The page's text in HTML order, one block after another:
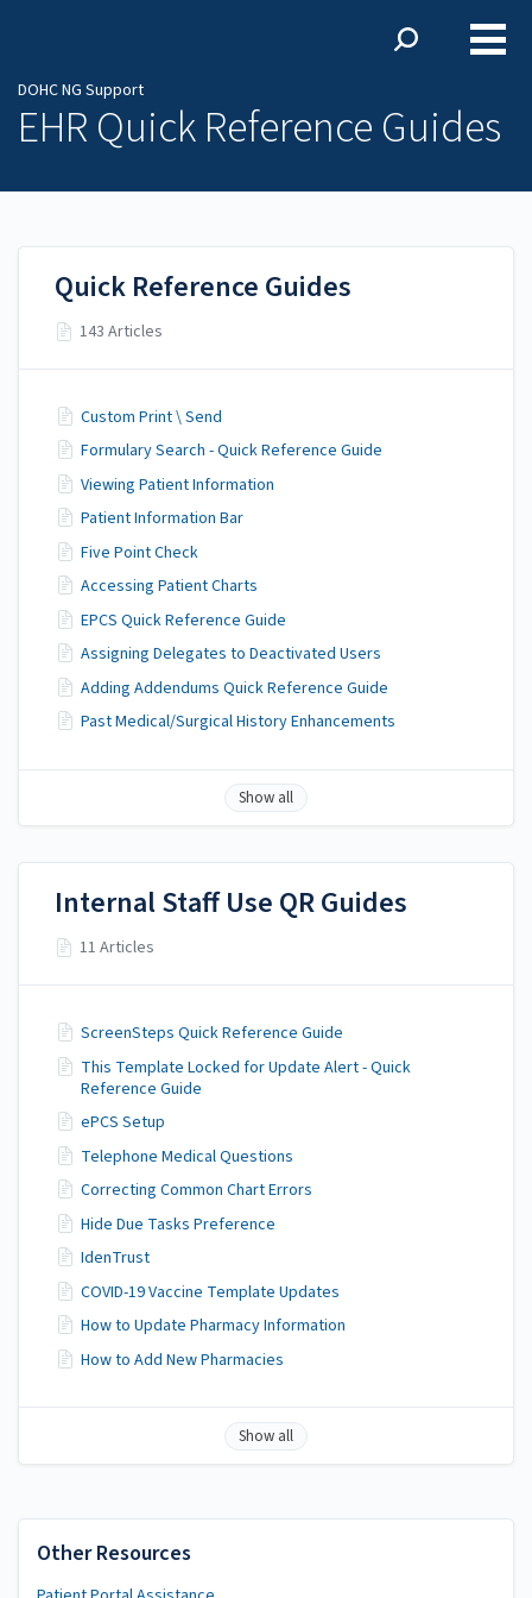
DOHC NG Support
EHR Quick Reference Guides
Other Resources
Quick Reference Guides
143 Articles
Custom Print \ Send
Formulary Search - Quick Reference Guide
Viewing Patient Information
Patient Information Bar
Five Point Check
Accessing Patient Charts
EPCS Quick Reference Guide
Assigning Delegates to Deactivated Users
Adding Addendums Quick Reference Guide
Past Medical/Surgical History Enhancements
Show all
Internal Staff Use QR Guides
11 Articles
ScreenSteps Quick Reference Guide
This Template Locked for Update Alert - Quick
Reference Guide
ePCS Setup
Telephone Medical Questions
Correcting Common Chart Errors
Hide Due Tasks Preference
IdenTrust
COVID-19 Vaccine Template Updates
How to Update Pharmacy Information
How to Add New Pharmacies
Show all